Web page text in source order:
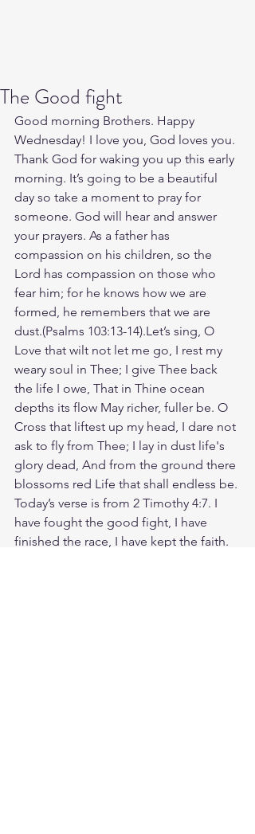
The Good fight
Good morning Brothers. Happy
Wednesday! I love you, God loves you.
Thank God for waking you up this early
morning. It’s going to be a beautiful
day so take a moment to pray for
someone. God will hear and answer
your prayers. As a father has
compassion on his children, so the
Lord has compassion on those who
fear him; for he knows how we are
formed, he remembers that we are
dust.(Psalms 103:13-14).Let’s sing, O
Love that wilt not let me go, I rest my
weary soul in Thee; I give Thee back
the life I owe, That in Thine ocean
depths its flow May richer, fuller be. O
Cross that liftest up my head, I dare not
ask to fly from Thee; I lay in dust life's
glory dead, And from the ground there
blossoms red Life that shall endless be.
Today’s verse is from 2 Timothy 4:7. I
have fought the good fight, I have
finished the race, I have kept the faith.